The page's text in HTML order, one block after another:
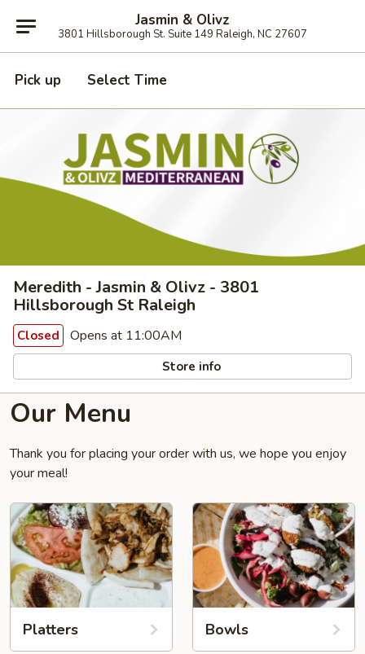
Jasmin & Olivz
3801 Hillsborough St. Suite 149 Raleigh, NC 27607
Pick up Select Time
Meredith - Jasmin & Olivz - 3801
Hillsborough St Raleigh
Closed Opens at 11:00AM
Store info
Our Menu
Thank you for placing your order with us, we hope you enjoy
your meal!
Platters Bowls